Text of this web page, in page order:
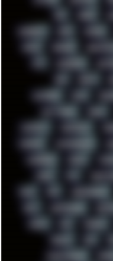
AKI AKIRA
AMBIENT AMD AMIGA
APPLE ARCADE
ATI AUDIENCE
BBS BEATS
BLIZZARD BLOG
BUTT-HEAD CABLE
CHATGPT CHEMICAL
CHROME CHYROSRAN22
CODEBERG CODEX
COREL CPU
DALE DAP DARKMAN007
DELL DEMOSCENE
DOOM DOS DOSBOX
DRUMS DSD
EFFECTAUDIO